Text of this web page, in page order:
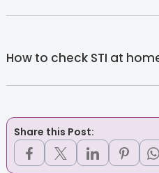
How to check STI at
Share this Post: